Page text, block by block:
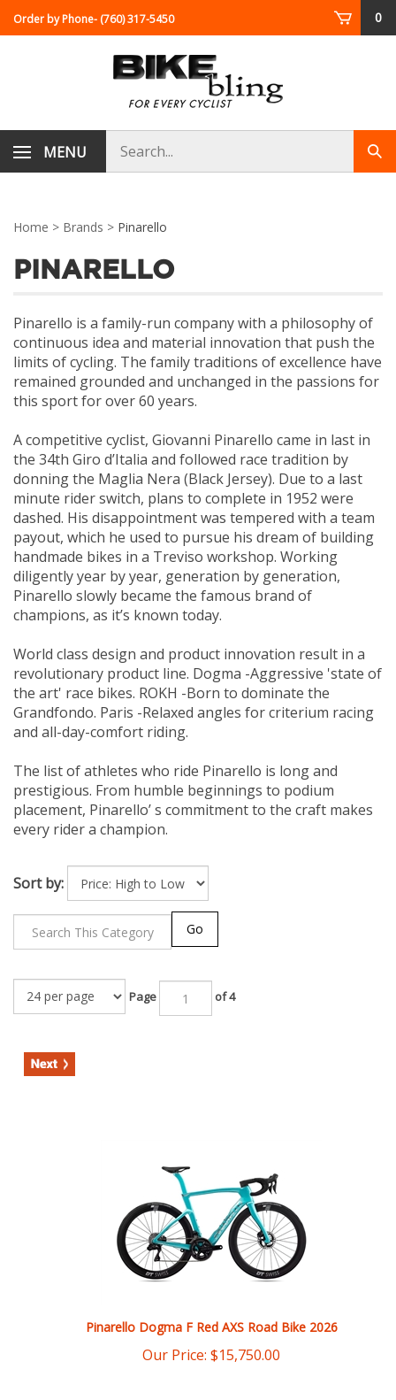
Order by Phone- (760) 317-5450 0
MENU
store
Home > Brands > Pinarello
PINARELLO
Pinarello is a family-run company with a philosophy of
continuous idea and material innovation that push the
limits of cycling. The family traditions of excellence have
remained grounded and unchanged in the passions for
this sport for over 60 years.
A competitive cyclist, Giovanni Pinarello came in last in
the 34th Giro d’Italia and followed race tradition by
donning the Maglia Nera (Black Jersey). Due to a last
minute rider switch, plans to complete in 1952 were
dashed. His disappointment was tempered with a team
payout, which he used to pursue his dream of building
handmade bikes in a Treviso workshop. Working
diligently year by year, generation by generation,
Pinarello slowly became the famous brand of
champions, as it’s known today.
World class design and product innovation result in a
revolutionary product line. Dogma -Aggressive 'state of
the art' race bikes. ROKH -Born to dominate the
Grandfondo. Paris -Relaxed angles for criterium racing
and all-day-comfort riding.
The list of athletes who ride Pinarello is long and
prestigious. From humble beginnings to podium
placement, Pinarello’ s commitment to the craft makes
every rider a champion.
Sort by:
of 4
Our Price:$ 15,750.00